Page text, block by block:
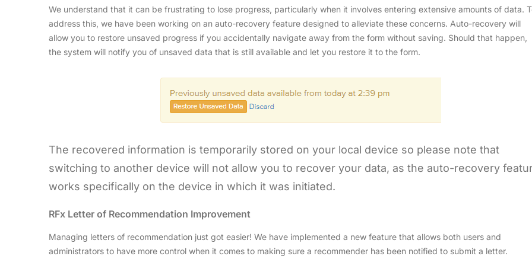
We understand that it can be frustrating to lose progress, particularly when it involves entering extensive amounts of data.
address this, we have been working on an auto-recovery feature designed to alleviate these concerns. Auto-recovery will
allow you to restore unsaved progress if you accidentally navigate away from the form without saving. Should that happen,
the system will notify you of unsaved data that is still available and let you restore it to the form.
The recovered information is temporarily stored on your local device so please note that
switching to another device will not allow you to recover your data, as the auto-recovery
works specifically on the device in which it was initiated.
RFx Letter of Recommendation Improvement
Managing letters of recommendation just got easier! We have implemented a new feature that allows both users and
administrators to have more control when it comes to making sure a recommender has been notified to submit a letter.